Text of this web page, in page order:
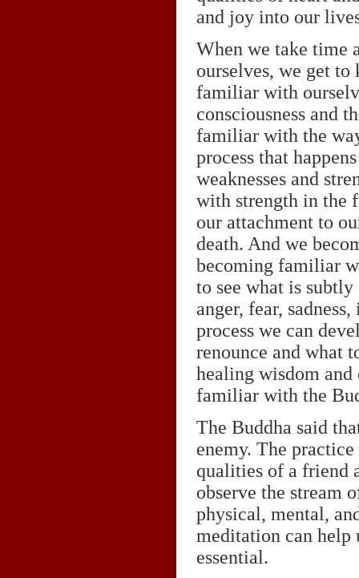
and joy into our
When we take time
ourselves, we get
familiar with
consciousness and
familiar with the
process that
weaknesses and
with strength in the
our attachment to
death. And we
becoming familiar
to see what is
anger, fear,
process we can
renounce and what
healing wisdom and
familiar with the
The Buddha said
enemy. The
qualities of a friend
observe the stream
physical, mental,
meditation can
essential.